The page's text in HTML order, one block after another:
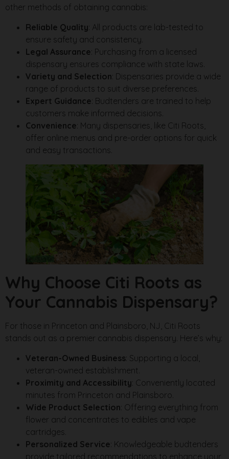
other methods of obtaining cannabis:
Reliable Quality: All products are lab-tested to
ensure safety and consistency.
Legal Assurance: Purchasing from a licensed
dispensary ensures compliance with state laws.
Variety and Selection: Dispensaries provide a wide
range of products to suit diverse preferences.
Expert Guidance: Budtenders are trained to help
customers make informed decisions.
Convenience: Many dispensaries, like Citi Roots,
offer online menus and pre-order options for quick
and easy transactions.
Why Choose Citi Roots as
Your Cannabis Dispensary?
For those in Princeton and Plainsboro, NJ, Citi Roots
stands out as a premier cannabis dispensary. Here’s why:
Veteran-Owned Business: Supporting a local,
veteran-owned establishment.
Proximity and Accessibility: Conveniently located
minutes from Princeton and Plainsboro.
Wide Product Selection: Offering everything from
flower and concentrates to edibles and vape
cartridges.
Personalized Service: Knowledgeable budtenders
provide tailored recommendations to enhance your